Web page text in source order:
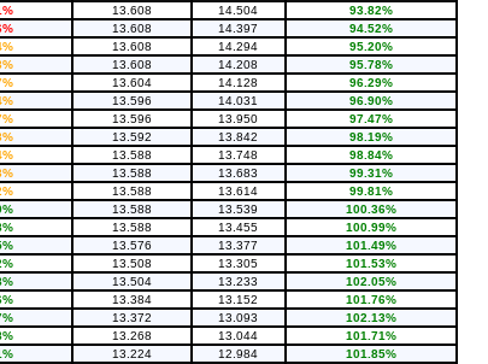
13.608 14.504
93.82%
13.608 14.397
94.52%
13.608 14.294
95.20%
13.608 14.208
95.78%
13.604 14.128
96.29%
13.596 14.031
96.90%
13.596 13.950
97.47%
13.592 13.842
98.19%
13.588 13.748
98.84%
13.588 13.683
99.31%
13.588 13.614
99.81%
13.588 13.539
100.36%
13.588 13.455
100.99%
13.576 13.377
101.49%
13.508 13.305
101.53%
13.504 13.233
102.05%
13.384 13.152
101.76%
13.372 13.093
102.13%
13.268 13.044
101.71%
13.224 12.984
101.85%